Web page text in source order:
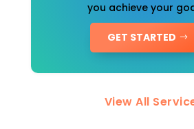
you achieve your
GET STARTED
View All